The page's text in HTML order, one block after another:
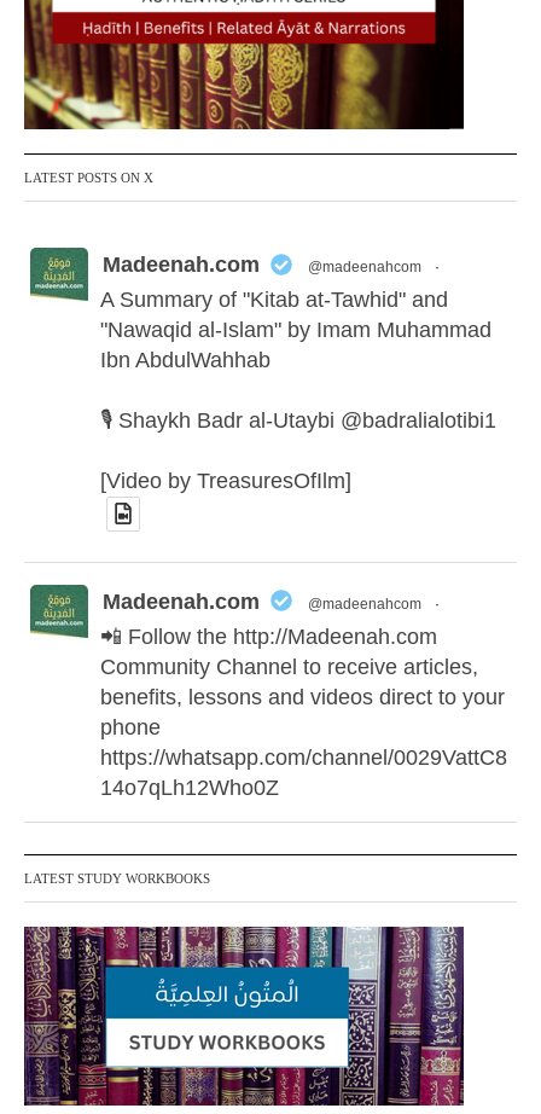
LATEST POSTS ON X
Madeenah.com @madeenahcom ·
A Summary of "Kitab at-Tawhid" and
"Nawaqid al-Islam" by Imam Muhammad
Ibn AbdulWahhab
🎙️ Shaykh Badr al-Utaybi @badralialotibi1
[Video by TreasuresOfIlm]
Madeenah.com @madeenahcom ·
📲 Follow the http://Madeenah.com
Community Channel to receive articles,
benefits, lessons and videos direct to your
phone
https://whatsapp.com/channel/0029VattC8
14o7qLh12Who0Z
Madeenah.com Retweeted
Madeenah.com
✒️ Honour is in Islam
Ibn 'Uthaymīn: "Whoever holds firmly to
this true religion will be elevated and
manifest. And whoever seeks honour
through anything else, only seeks
humiliation, for there is no victory, no
LATEST STUDY WORKBOOKS